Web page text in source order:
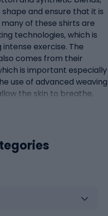
and ensure that it is
of these shirts are
technologies, which is
exercise. The
comes from their
is important especially
use of advanced weaving
the skin to breathe,
and design of sportstyle
bar in terms of both
are
carbon footprint of